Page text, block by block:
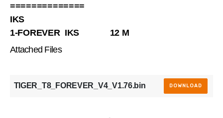
==============
IKS
1-FOREVER IKS 12 M
Attached Files
TIGER_T8_FOREVER_V4_V1.76.bin DOWNLOAD